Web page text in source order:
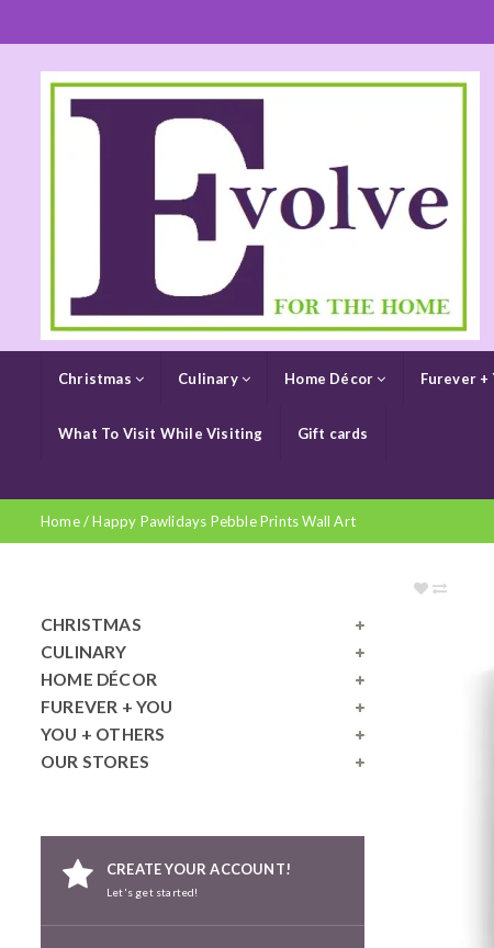
Christmas Culinary Home Décor Furever +
What To Visit While Visiting Gift cards
Home/Happy Pawlidays Pebble Prints Wall Art
CHRISTMAS
CULINARY
HOME DÉCOR
FUREVER + YOU
YOU + OTHERS
OUR STORES
CREATE YOUR ACCOUNT!
Let's get started!